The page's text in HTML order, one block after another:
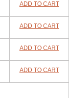
ADD TO CART
ADD TO CART
ADD TO CART
ADD TO CART